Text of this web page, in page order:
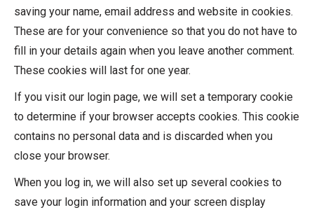
saving your name, email address and website in cookies.
These are for your convenience so that you do not have to
fill in your details again when you leave another comment.
These cookies will last for one year.
If you visit our login page, we will set a temporary cookie
to determine if your browser accepts cookies. This cookie
contains no personal data and is discarded when you
close your browser.
When you log in, we will also set up several cookies to
save your login information and your screen display